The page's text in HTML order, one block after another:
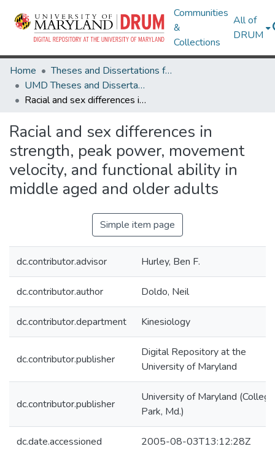
Communities
&
Collections
All of
DRUM
Home
Theses and Dissertations from UMD
UMD Theses and Dissertations
Racial and sex differences in strength, peak power, movement velocity, and functional ability in middle aged and older adults
Racial and sex differences in
strength, peak power, movement
velocity, and functional ability in
middle aged and older adults
Simple item page
dc.contributor.advisor Hurley, Ben F.
dc.contributor.author Doldo, Neil
dc.contributor.department Kinesiology
dc.contributor.publisher
Digital Repository at the
University of Maryland
dc.contributor.publisher
University of Maryland (College
Park, Md.)
dc.date.accessioned 2005-08-03T13:12:28Z